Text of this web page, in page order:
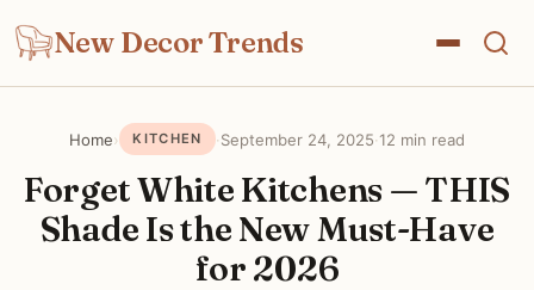
New Decor Trends
Home› KITCHEN ·September 24, 2025·12 min read
Forget White Kitchens — THIS
Shade Is the New Must-Have
for 2026